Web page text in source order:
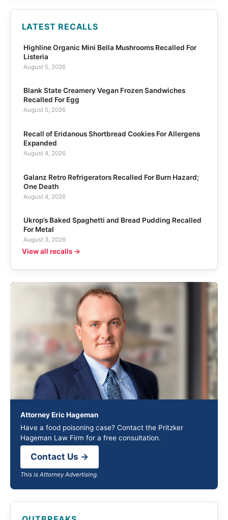
LATEST RECALLS
Highline Organic Mini Bella Mushrooms Recalled For
Listeria
August 5, 2026
Blank State Creamery Vegan Frozen Sandwiches
Recalled For Egg
August 5, 2026
Recall of Eridanous Shortbread Cookies For Allergens
Expanded
August 4, 2026
Galanz Retro Refrigerators Recalled For Burn Hazard;
One Death
August 4, 2026
Ukrop’s Baked Spaghetti and Bread Pudding Recalled
For Metal
August 3, 2026
View all recalls →
Attorney Eric Hageman
Have a food poisoning case? Contact the Pritzker
Hageman Law Firm for a free consultation.
Contact Us →
This is Attorney Advertising.